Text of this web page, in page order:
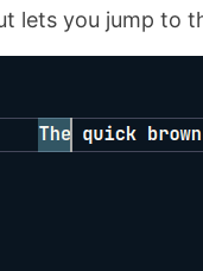
lets you jump to